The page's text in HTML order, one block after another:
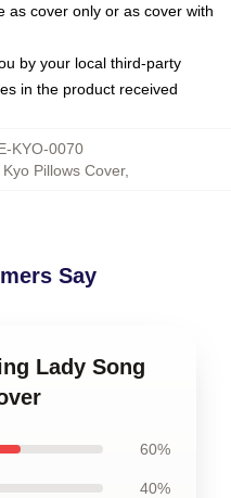
as cover only or as cover with
by your local third-party
in the product received
KYO-0070
Pillows Cover,
Say
Lady Song
60%
40%